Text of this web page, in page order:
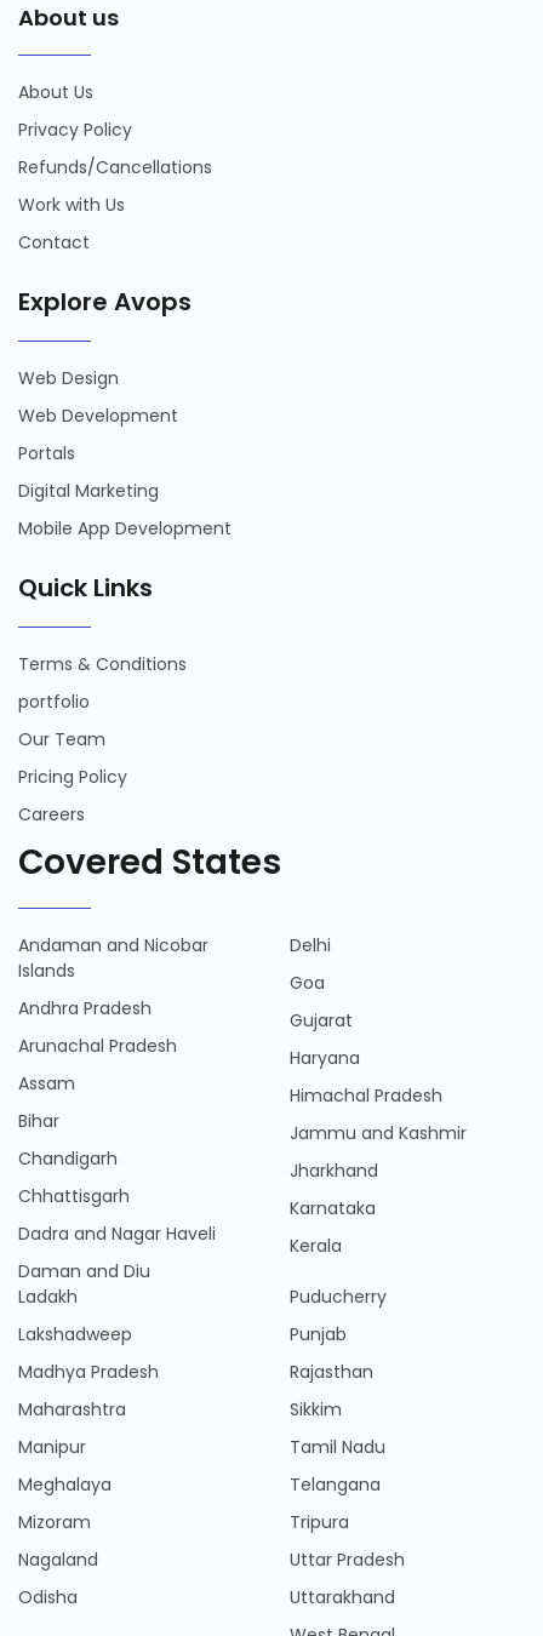
About us
About Us
Privacy Policy
Refunds/Cancellations
Work with Us
Contact
Explore Avops
Web Design
Web Development
Portals
Digital Marketing
Mobile App Development
Quick Links
Terms & Conditions
portfolio
Our Team
Pricing Policy
Careers
Covered States
Andaman and Nicobar
Islands
Andhra Pradesh
Arunachal Pradesh
Assam
Bihar
Chandigarh
Chhattisgarh
Dadra and Nagar Haveli
Daman and Diu
Delhi
Goa
Gujarat
Haryana
Himachal Pradesh
Jammu and Kashmir
Jharkhand
Karnataka
Kerala
Ladakh
Lakshadweep
Madhya Pradesh
Maharashtra
Manipur
Meghalaya
Mizoram
Nagaland
Odisha
Puducherry
Punjab
Rajasthan
Sikkim
Tamil Nadu
Telangana
Tripura
Uttar Pradesh
Uttarakhand